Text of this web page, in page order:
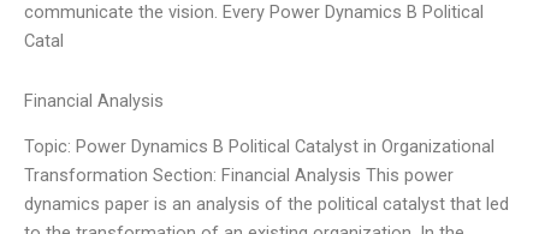
communicate the vision. Every Power Dynamics B Political
Catal
Financial Analysis
Topic: Power Dynamics B Political Catalyst in Organizational
Transformation Section: Financial Analysis This power
dynamics paper is an analysis of the political catalyst that led